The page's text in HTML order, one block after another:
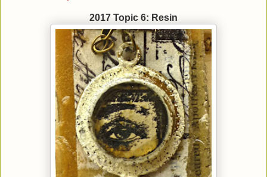
2017 Topic 6: Resin